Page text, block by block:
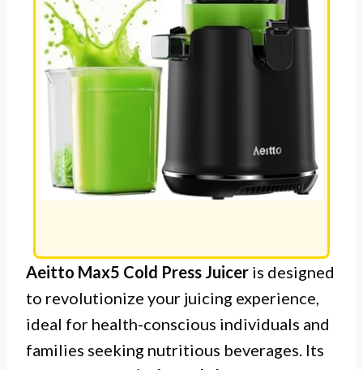
Aeitto Max5 Cold Press Juicer is designed
to revolutionize your juicing experience,
ideal for health-conscious individuals and
families seeking nutritious beverages. Its